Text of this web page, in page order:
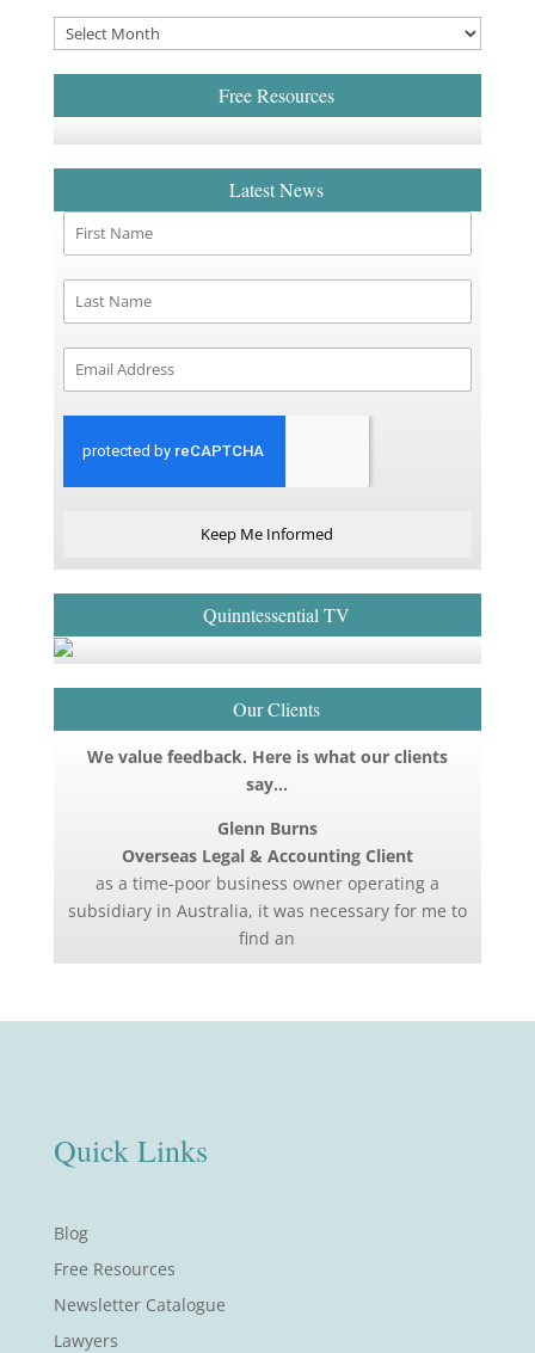
Free Resources
Latest News
Keep Me Informed
Quinntessential TV
Our Clients
We value feedback. Here is what our clients
say…
Glenn Burns
Overseas Legal & Accounting Client
as a time-poor business owner operating a
subsidiary in Australia, it was necessary for me to
find an
Quick Links
Blog
Free Resources
Newsletter Catalogue
Lawyers